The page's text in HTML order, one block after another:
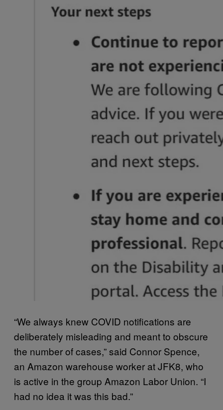
“We always knew COVID notifications are
deliberately misleading and meant to obscure
the number of cases,” said Connor Spence,
an Amazon warehouse worker at JFK8, who
is active in the group Amazon Labor Union. “I
had no idea it was this bad.”